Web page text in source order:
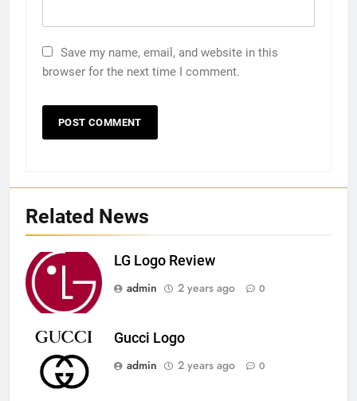
Save my name, email, and website in this
browser for the next time I comment.
Related News
LG Logo Review
admin
2 years ago 0
Gucci Logo
admin
2 years ago 0